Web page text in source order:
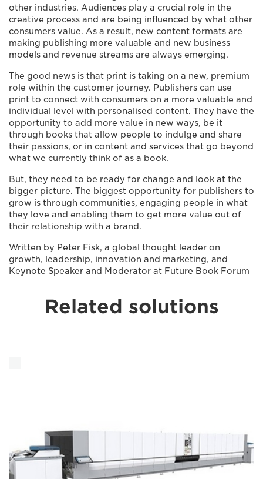
other industries. Audiences play a crucial role in the
creative process and are being influenced by what other
consumers value. As a result, new content formats are
making publishing more valuable and new business
models and revenue streams are always emerging.
The good news is that print is taking on a new, premium
role within the customer journey. Publishers can use
print to connect with consumers on a more valuable and
individual level with personalised content. They have the
opportunity to add more value in new ways, be it
through books that allow people to indulge and share
their passions, or in content and services that go beyond
what we currently think of as a book.
But, they need to be ready for change and look at the
bigger picture. The biggest opportunity for publishers to
grow is through communities, engaging people in what
they love and enabling them to get more value out of
their relationship with a brand.
Written by Peter Fisk, a global thought leader on
growth, leadership, innovation and marketing, and
Keynote Speaker and Moderator at Future Book Forum
Related solutions